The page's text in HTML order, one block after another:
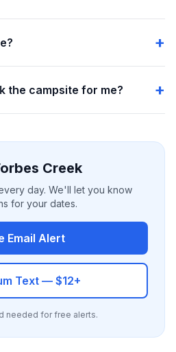
the campsite for me?
Creek
day. We'll let you know
for your dates.
Email Alert
Text — $12+
needed for free alerts.